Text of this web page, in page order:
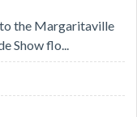
the Margaritaville
Show flo...